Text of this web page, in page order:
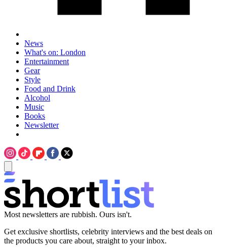
News
What's on: London
Entertainment
Gear
Style
Food and Drink
Alcohol
Music
Books
Newsletter
Most newsletters are rubbish. Ours isn't.
Get exclusive shortlists, celebrity interviews and the best deals on
the products you care about, straight to your inbox.